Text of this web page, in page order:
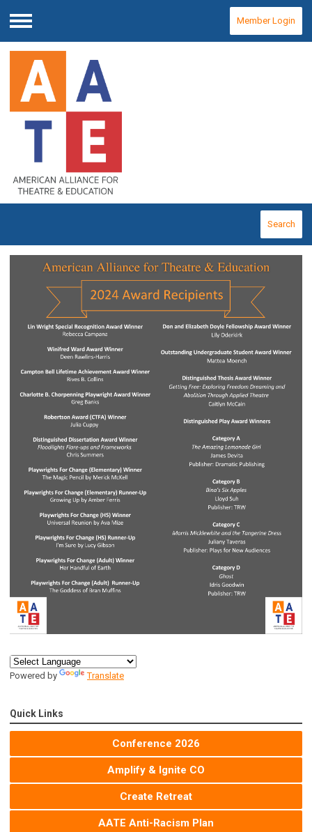
Menu
Member Login
Search
Powered by Translate
Quick Links
Conference 2026
Amplify & Ignite CO
Create Retreat
AATE Anti-Racism Plan